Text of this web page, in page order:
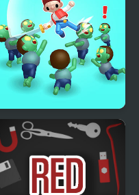
Zombie Killer Draw
Puzzle